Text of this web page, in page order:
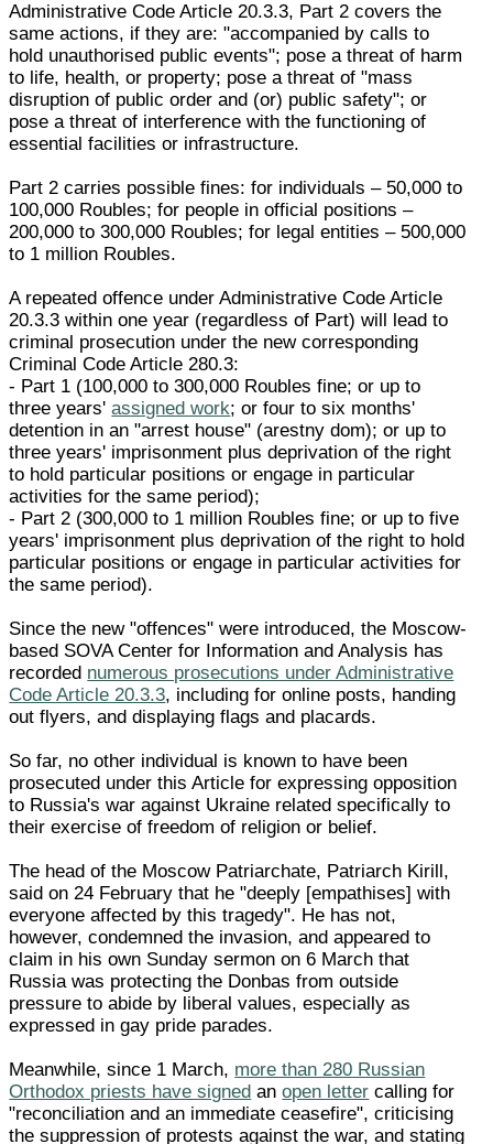
Administrative Code Article 20.3.3, Part 2 covers the
same actions, if they are: "accompanied by calls to
hold unauthorised public events"; pose a threat of harm
to life, health, or property; pose a threat of "mass
disruption of public order and (or) public safety"; or
pose a threat of interference with the functioning of
essential facilities or infrastructure.
Part 2 carries possible fines: for individuals – 50,000 to
100,000 Roubles; for people in official positions –
200,000 to 300,000 Roubles; for legal entities – 500,000
to 1 million Roubles.
A repeated offence under Administrative Code Article
20.3.3 within one year (regardless of Part) will lead to
criminal prosecution under the new corresponding
Criminal Code Article 280.3:
- Part 1 (100,000 to 300,000 Roubles fine; or up to
three years'assigned work; or four to six months'
detention in an "arrest house" (arestny dom); or up to
three years' imprisonment plus deprivation of the right
to hold particular positions or engage in particular
activities for the same period);
- Part 2 (300,000 to 1 million Roubles fine; or up to five
years' imprisonment plus deprivation of the right to hold
particular positions or engage in particular activities for
the same period).
Since the new "offences" were introduced, the Moscow-
based SOVA Center for Information and Analysis has
recorded numerous prosecutions under Administrative
Code Article 20.3.3, including for online posts, handing
out flyers, and displaying flags and placards.
So far, no other individual is known to have been
prosecuted under this Article for expressing opposition
to Russia's war against Ukraine related specifically to
their exercise of freedom of religion or belief.
The head of the Moscow Patriarchate, Patriarch Kirill,
said on 24 February that he "deeply [empathises] with
everyone affected by this tragedy". He has not,
however, condemned the invasion, and appeared to
claim in his own Sunday sermon on 6 March that
Russia was protecting the Donbas from outside
pressure to abide by liberal values, especially as
expressed in gay pride parades.
Meanwhile, since 1 March, more than 280 Russian
Orthodox priests have signed anopen letter calling for
"reconciliation and an immediate ceasefire", criticising
the suppression of protests against the war, and stating